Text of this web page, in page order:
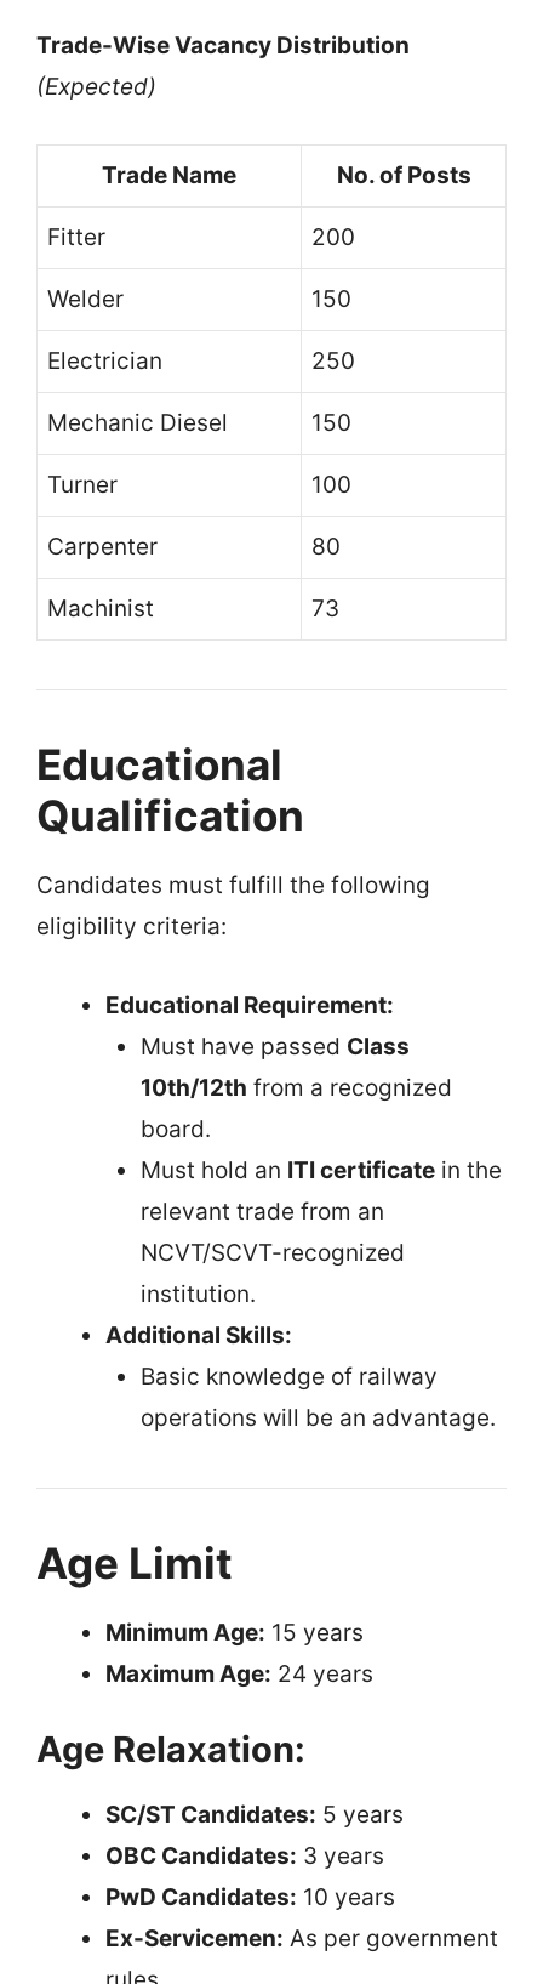
Trade-Wise Vacancy Distribution
(Expected)
Trade Name No. of Posts
Fitter 200
Welder 150
Electrician 250
Mechanic Diesel 150
Turner 100
Carpenter 80
Machinist 73
Educational
Qualification
Candidates must fulfill the following
eligibility criteria:
Educational Requirement:
Must have passed Class
10th/12th from a recognized
board.
Must hold an ITI certificatein the
relevant trade from an
NCVT/SCVT-recognized
institution.
Additional Skills:
Basic knowledge of railway
operations will be an advantage.
Age Limit
Minimum Age: 15 years
Maximum Age: 24 years
Age Relaxation:
SC/ST Candidates: 5 years
OBC Candidates: 3 years
PwD Candidates: 10 years
Ex-Servicemen: As per government